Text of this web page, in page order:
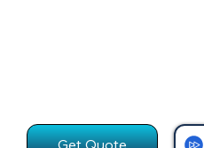
Get Quote